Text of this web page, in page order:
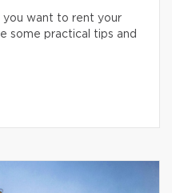
want to rent your
some practical tips and